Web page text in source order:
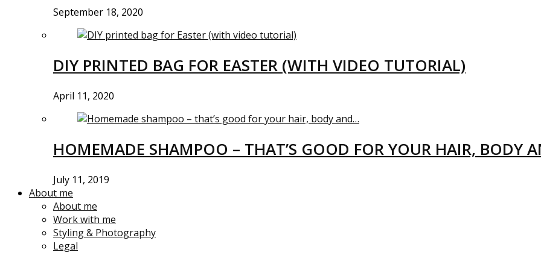
September 18, 2020
DIY PRINTED BAG FOR EASTER (WITH VIDEO TUTORIAL)
April 11, 2020
HOMEMADE SHAMPOO – THAT’S GOOD FOR YOUR HAIR, BODY
July 11, 2019
About me
About me
Work with me
Styling & Photography
Legal